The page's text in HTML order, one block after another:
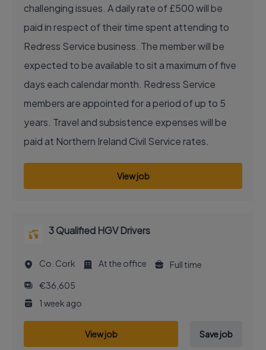
challenging issues. A daily rate of £500 will be
paid in respect of their time spent attending to
Redress Service business. The member will be
expected to be available to sit a maximum of five
days each calendar month. Redress Service
members are appointed for a period of up to 5
years. Travel and subsistence expenses will be
paid at Northern Ireland Civil Service rates.
View job
3 Qualified HGV Drivers
Co. Cork At the office
Full time
€36,605
1 week ago
View job Save job